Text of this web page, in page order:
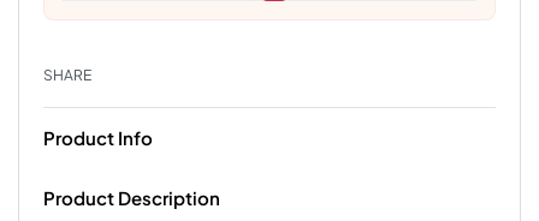
SHARE
Product Info
Product Description